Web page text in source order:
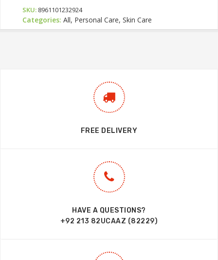
Categories: All, Personal Care, Skin Care
SKU: 8961101232924
FREE DELIVERY
HAVE A QUESTIONS?
+92 213 82UCAAZ (82229)